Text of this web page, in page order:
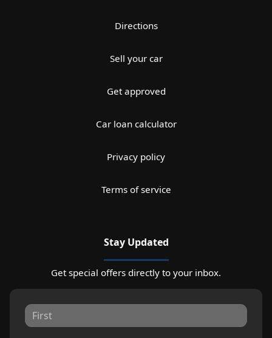
Directions
Sell your car
Get approved
Car loan calculator
Privacy policy
Terms of service
Stay Updated
Get special offers directly to your inbox.